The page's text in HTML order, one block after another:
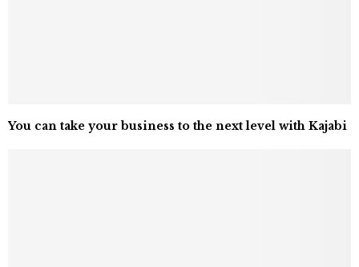
You can take your business to the next level with Kajabi